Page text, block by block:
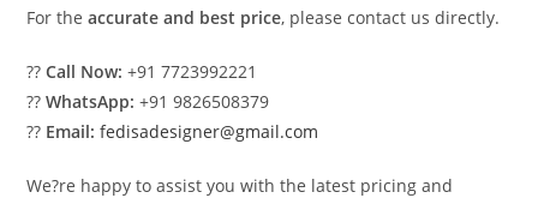
For theaccurate and best price, please contact us directly.
??Call Now: +91 7723992221
??WhatsApp: +91 9826508379
?? Email: fedisadesigner@gmail.com
We?re happy to assist you with the latest pricing and